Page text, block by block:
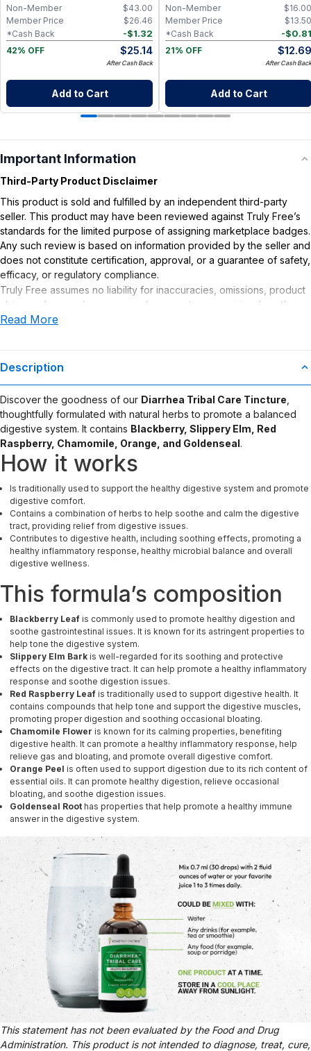
Capsules $43.00
Non-Member
$26.46
Member Price
-$1.32
*Cash Back
42% OFF
$25.14
After Cash Back
Add to Cart
$16.00
Non-Member
$13.50
Member Price
-$0.81
*Cash Back
21% OFF
$12.69
After Cash Back
Add to Cart
Important Information
Third-Party Product Disclaimer
This product is sold and fulfilled by an independent third-party
seller. This product may have been reviewed against Truly Free’s
standards for the limited purpose of assigning marketplace badges.
Any such review is based on information provided by the seller and
does not constitute certification, approval, or a guarantee of safety,
efficacy, or regulatory compliance.
Truly Free assumes no liability for inaccuracies, omissions, product
claims or for any damages or adverse outcomes arising from the
use or misuse of this product.
Read More
Description
Discover the goodness of our Diarrhea Tribal Care Tincture
thoughtfully formulated with natural herbs to promote a balanced
digestive system. It contains Blackberry, Slippery Elm, Red
Raspberry, Chamomile, Orange, and Goldenseal.
How it works
Is traditionally used to support the healthy digestive system and promote
digestive comfort.
Contains a combination of herbs to help soothe and calm the digestive
tract, providing relief from digestive issues.
Contributes to digestive health, including soothing effects, promoting a
healthy inflammatory response, healthy microbial balance and overall
digestive wellness.
This formula’s composition
Blackberry Leaf is commonly used to promote healthy digestion and
soothe gastrointestinal issues. It is known for its astringent properties to
help tone the digestive system.
Slippery Elm Bark is well-regarded for its soothing and protective
effects on the digestive tract. It can help promote a healthy inflammatory
response and soothe digestion issues.
Red Raspberry Leaf is traditionally used to support digestive health. It
contains compounds that help tone and support the digestive muscles,
promoting proper digestion and soothing occasional bloating.
Chamomile Flower is known for its calming properties, benefiting
digestive health. It can promote a healthy inflammatory response, help
relieve gas and bloating, and promote overall digestive comfort.
Orange Peel is often used to support digestion due to its rich content of
essential oils. It can promote healthy digestion, relieve occasional
bloating, and soothe digestion issues.
Goldenseal Root has properties that help promote a healthy immune
answer in the digestive system.
This statement has not been evaluated by the Food and Drug
Administration. This product is not intended to diagnose, treat, cure,